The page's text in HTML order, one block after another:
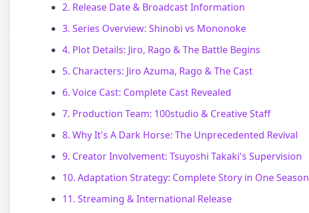
2. Release Date & Broadcast Information
3. Series Overview: Shinobi vs Mononoke
4. Plot Details: Jiro, Rago & The Battle Begins
5. Characters: Jiro Azuma, Rago & The Cast
6. Voice Cast: Complete Cast Revealed
7. Production Team: 100studio & Creative Staff
8. Why It's A Dark Horse: The Unprecedented Revival
9. Creator Involvement: Tsuyoshi Takaki's Supervision
10. Adaptation Strategy: Complete Story in One Season
11. Streaming & International Release